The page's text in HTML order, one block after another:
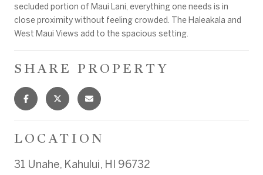
secluded portion of Maui Lani, everything one needs is in
close proximity without feeling crowded. The Haleakala and
West Maui Views add to the spacious setting.
SHARE PROPERTY
LOCATION
31 Unahe, Kahului, HI 96732